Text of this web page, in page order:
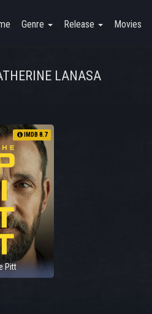
Genre Release Movies
LANASA
IMDB 8.7
Pitt